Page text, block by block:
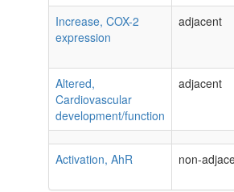
Increase, COX-2
expression
adjacent
Altered,
Cardiovascular
development/function
adjacent
Activation, AhR non-